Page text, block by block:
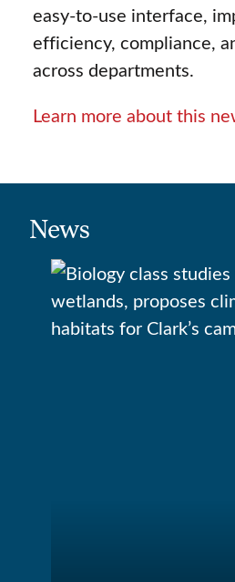
easy-to-use interface,
efficiency, compliance,
across departments.
Learn more about this
News